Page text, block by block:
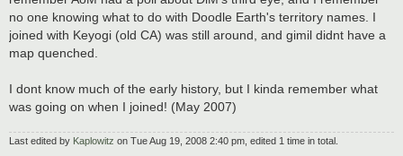
no one knowing what to do with Doodle Earth's territory names. I
joined with Keyogi (old CA) was still around, and gimil didnt have a
map quenched.
I dont know much of the early history, but I kinda remember what
was going on when I joined! (May 2007)
Last edited by Kaplowitz on Tue Aug 19, 2008 2:40 pm, edited 1 time in total.